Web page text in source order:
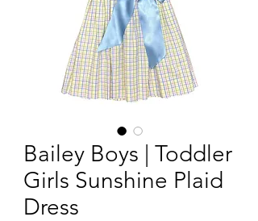
Bailey Boys | Toddler
Girls Sunshine Plaid
Dress